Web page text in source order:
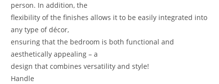
person. In addition, the
flexibility of the finishes allows it to be easily integrated into
any type of décor,
ensuring that the bedroom is both functional and
aesthetically appealing – a
design that combines versatility and style!
Handle